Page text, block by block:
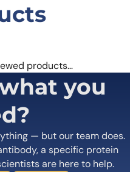
products…
you
— but our team does.
a specific protein
are here to help.